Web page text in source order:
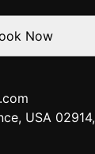
USA 02914,
Now